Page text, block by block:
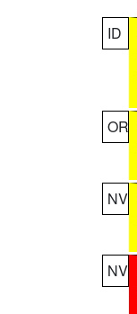
ID
OR
NV
NV